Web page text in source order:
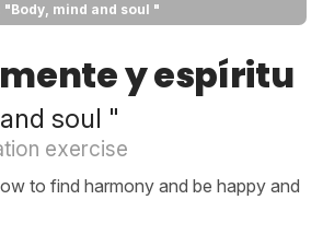
mind and soul "
y espíritu
soul "
exercise
to find harmony and be happy and